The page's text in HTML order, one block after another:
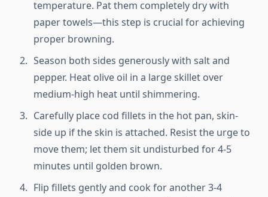
temperature. Pat them completely dry with
paper towels—this step is crucial for achieving
proper browning.
Season both sides generously with salt and
pepper. Heat olive oil in a large skillet over
medium-high heat until shimmering.
Carefully place cod fillets in the hot pan, skin-
side up if the skin is attached. Resist the urge to
move them; let them sit undisturbed for 4-5
minutes until golden brown.
Flip fillets gently and cook for another 3-4